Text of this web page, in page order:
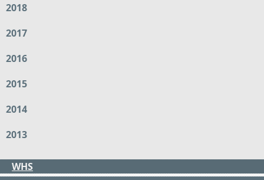
2018
2017
2016
2015
2014
2013
WHS